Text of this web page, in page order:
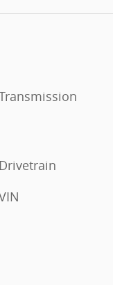
Drivetrain